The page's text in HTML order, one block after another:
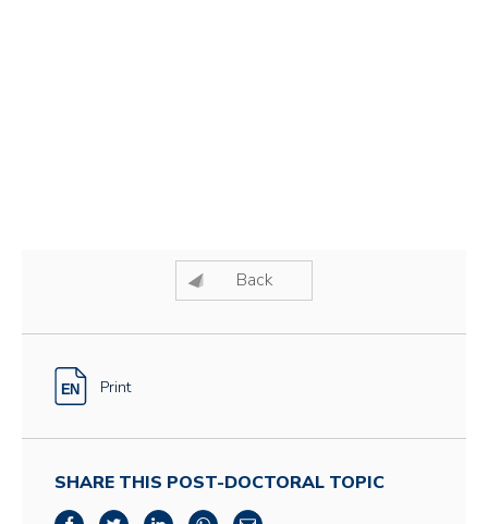
Back
Print
SHARE THIS POST-DOCTORAL TOPIC